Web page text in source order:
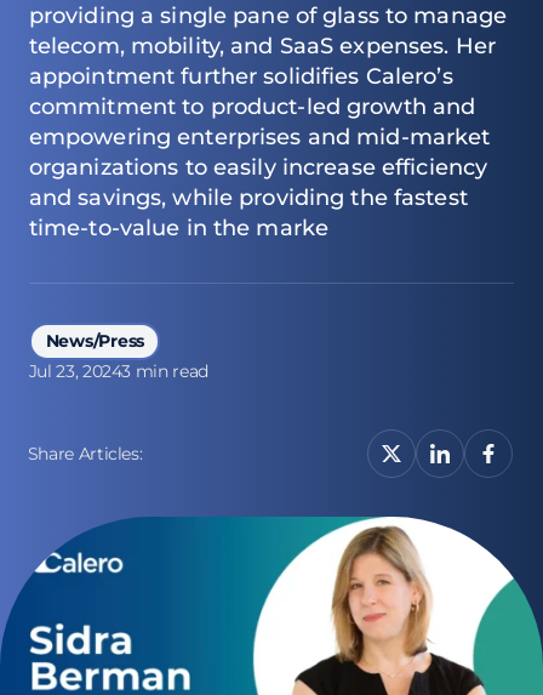
providing a single pane of glass to manage
telecom, mobility, and SaaS expenses. Her
appointment further solidifies Calero’s
commitment to product-led growth and
empowering enterprises and mid-market
organizations to easily increase efficiency
and savings, while providing the fastest
time-to-value in the marke
News/Press
Jul 23, 20243 min read
Share Articles: